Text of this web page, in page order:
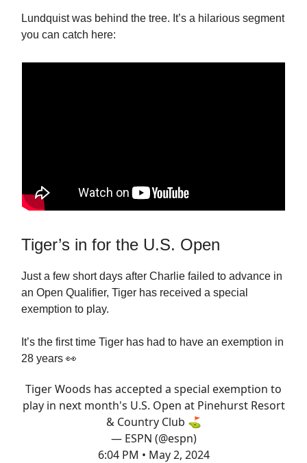
Lundquist was behind the tree. It’s a hilarious segment
you can catch here:
Tiger’s in for the U.S. Open
Just a few short days after Charlie failed to advance in
an Open Qualifier, Tiger has received a special
exemption to play.
It’s the first time Tiger has had to have an exemption in
28 years 👀
Tiger Woods has accepted a special exemption to
play in next month's U.S. Open at Pinehurst Resort
& Country Club ⛳️
— ESPN (@espn)
6:04 PM • May 2, 2024